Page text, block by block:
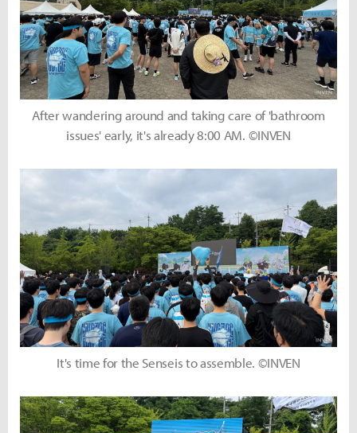
After wandering around and taking care of 'bathroom
issues' early, it's already 8:00 AM. ©INVEN
It's time for the Senseis to assemble. ©INVEN